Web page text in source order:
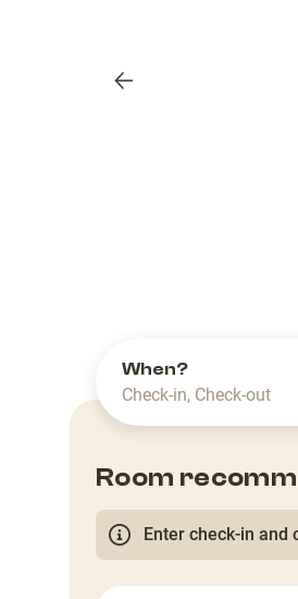
Previous
When?
Check-in, Check-out
Room
Enter check-in and